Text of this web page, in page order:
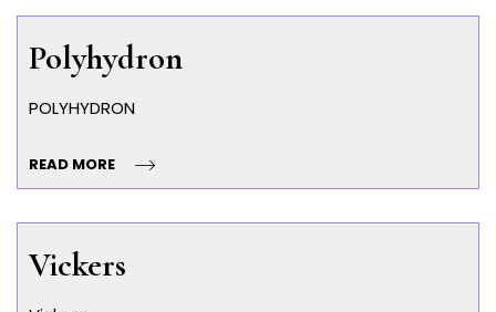
Polyhydron
POLYHYDRON
READ MORE
Vickers